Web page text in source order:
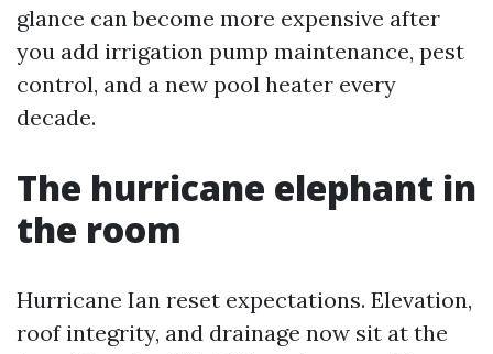
glance can become more expensive after
you add irrigation pump maintenance, pest
control, and a new pool heater every
decade.
The hurricane elephant in
the room
Hurricane Ian reset expectations. Elevation,
roof integrity, and drainage now sit at the